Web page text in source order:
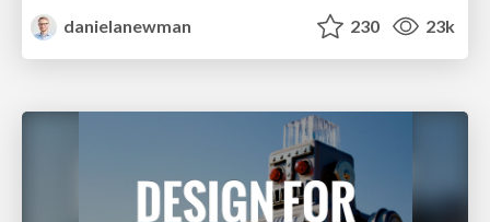
danielanewman
230 23k